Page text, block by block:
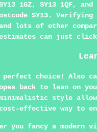
1GZ, SY13 1QF,
SY13.
lots of other
can just
perfect choice! Also
back to lean on
minimalistic style
effective way to
fancy a modern